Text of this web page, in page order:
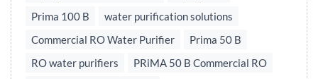
Prima 100 B
water purification solutions
Commercial RO Water Purifier
Prima 50 B
RO water purifiers
PRiMA 50 B Commercial RO